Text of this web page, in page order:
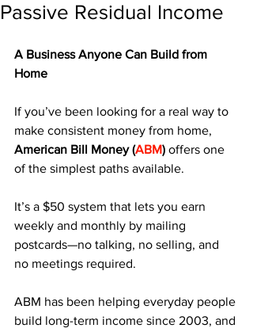
Passive Residual Income
A Business Anyone Can Build from
Home
If you’ve been looking for a real way to
make consistent money from home,
American Bill Money (ABM) offers one
of the simplest paths available.
It’s a $50 system that lets you earn
weekly and monthly by mailing
postcards—no talking, no selling, and
no meetings required.
ABM has been helping everyday people
build long-term income since 2003, and